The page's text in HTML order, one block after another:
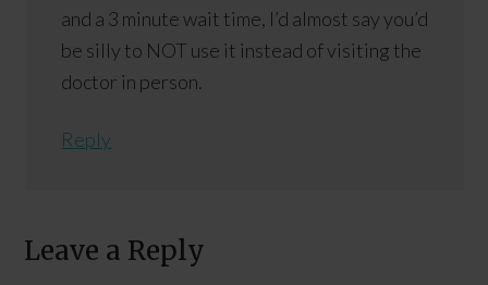
and a 3 minute wait time, I’d almost say you’d
be silly to NOT use it instead of visiting the
doctor in person.
Reply
Leave a Reply